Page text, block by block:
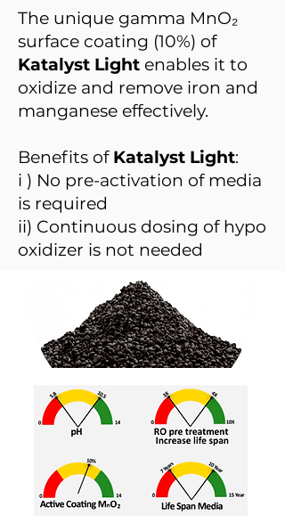
The unique gamma MnO₂
surface coating (10%) of
Katalyst Light enables it to
oxidize and remove iron and
manganese effectively.
Benefits of Katalyst Light:
i ) No pre-activation of media
is required
ii) Continuous dosing of hypo
oxidizer is not needed